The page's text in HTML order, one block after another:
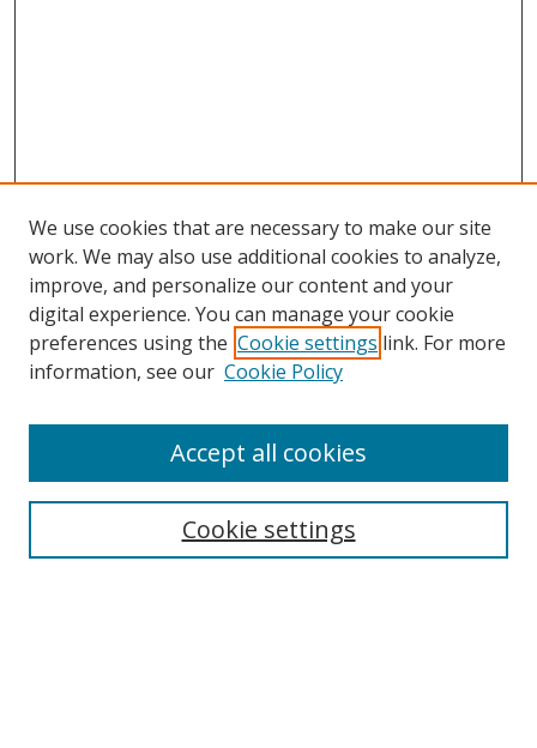
We use cookies that are necessary to make our site
work. We may also use additional cookies to analyze,
improve, and personalize our content and your
digital experience. You can manage your cookie
preferences using the Cookie settings link. For more
information, see our Cookie Policy
Cookie settings
Accept all cookies